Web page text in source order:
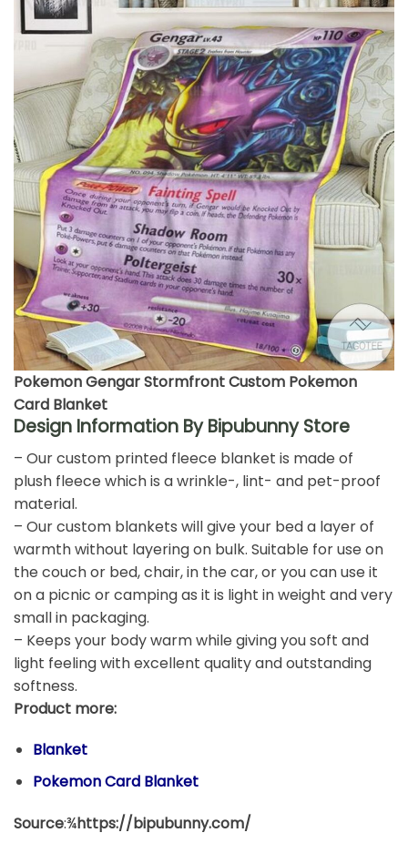
Pokemon Gengar Stormfront Custom Pokemon
Card Blanket
Design Information By Bipubunny Store
– Our custom printed fleece blanket is made of
plush fleece which is a wrinkle-, lint- and pet-proof
material.
– Our custom blankets will give your bed a layer of
warmth without layering on bulk. Suitable for use on
the couch or bed, chair, in the car, or you can use it
on a picnic or camping as it is light in weight and very
small in packaging.
– Keeps your body warm while giving you soft and
light feeling with excellent quality and outstanding
softness.
Product more:
Blanket
Pokemon Card Blanket
Source:¾https://bipubunny.com/